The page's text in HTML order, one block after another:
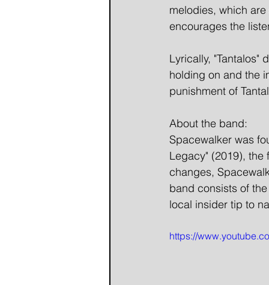
melodies, which
encourages the
Lyrically, "Tantalos"
holding on and the
punishment of
About the band:
Spacewalker was
Legacy" (2019), the
changes,
band consists of
local insider tip to
https://